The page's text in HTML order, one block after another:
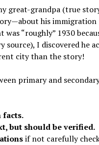
great-grandpa (true
his
“roughly” 1930
I discovered he
city than the story!
primary and
facts.
but should be verified.
if not carefully